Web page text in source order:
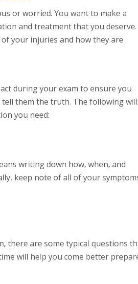
or worried. You want to make a
and treatment that you deserve.
your injuries and how they are
during your exam to ensure you
them the truth. The following will
you need:
writing down how, when, and
keep note of all of your
there are some typical questions
will help you come better